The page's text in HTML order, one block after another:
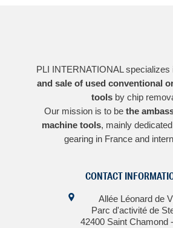
PLI INTERNATIONAL specializes
and sale of used conventional
toolsby chip
Our mission is to be the
machine tools, mainly
gearing in France and
CONTACT
Allée Léonard de
Parc d'activité de
42400 Saint Chamond